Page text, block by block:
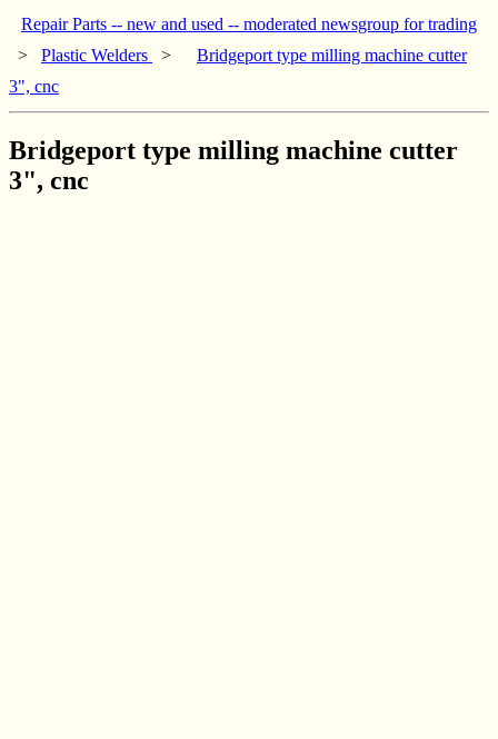
Repair Parts -- new and used -- moderated newsgroup for trading
> Plastic Welders >
Bridgeport type milling machine cutter
3", cnc
Bridgeport type milling machine cutter
3", cnc